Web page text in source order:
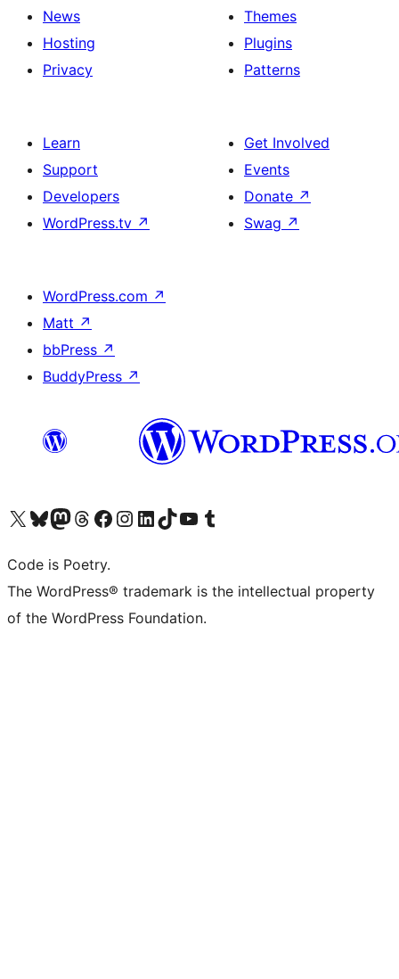
News
Hosting
Privacy
Themes
Plugins
Patterns
Learn
Support
Developers
WordPress.tv ↗
Get Involved
Events
Donate ↗
Swag ↗
WordPress.com ↗
Matt ↗
bbPress ↗
BuddyPress ↗
Visit our X (formerly Twitter) account
Visit our Bluesky account
Visit our Mastodon account
Visit our Threads account
Visit our Facebook page
Visit our Instagram account
Visit our LinkedIn account
Visit our TikTok account
Visit our YouTube channel
Visit our Tumblr account
Code is Poetry.
The WordPress® trademark is the intellectual property
of the WordPress Foundation.